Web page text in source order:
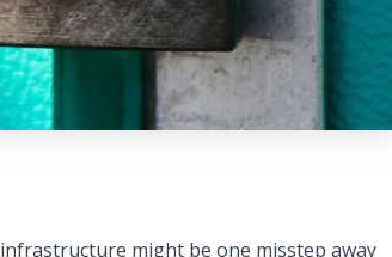
infrastructure might be one misstep away